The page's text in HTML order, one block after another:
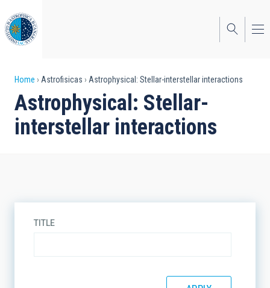
to
main
content
Breadcrumb
Home Astrofisicas Astrophysical: Stellar-interstellar interactions
Astrophysical: Stellar-
interstellar interactions
TITLE